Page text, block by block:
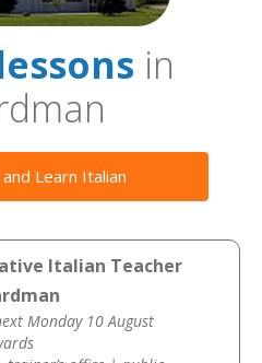
in
Learn Italian
Italian Teacher
Monday 10 August